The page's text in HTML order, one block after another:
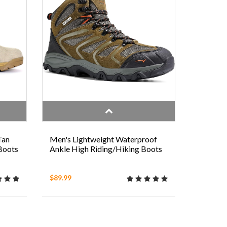
Men's Lightweight Waterproof
Ankle High Riding/Hiking Boots
$89.99